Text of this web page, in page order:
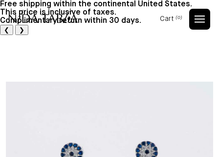
Free shipping within the continental United States.
This price is inclusive of taxes.
Complimentary return within 30 days.
❮ ❯
Cart (0)